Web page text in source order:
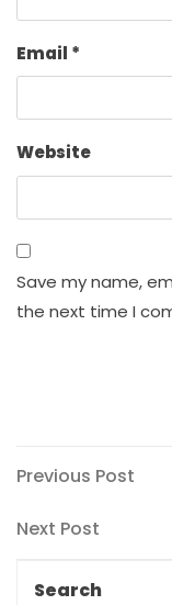
Email *
Website
Save my name,
the next time I
Post
Previous
Previous Post
Next
Next Post
Search